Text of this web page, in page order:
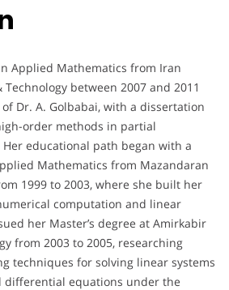
Applied Mathematics from Iran
between 2007 and 2011
Dr. A. Golbabai, with a dissertation
order methods in partial
educational path began with a
Mathematics from Mazandaran
1999 to 2003, where she built her
computation and linear
her Master’s degree at Amirkabir
from 2003 to 2005, researching
techniques for solving linear systems
differential equations under the